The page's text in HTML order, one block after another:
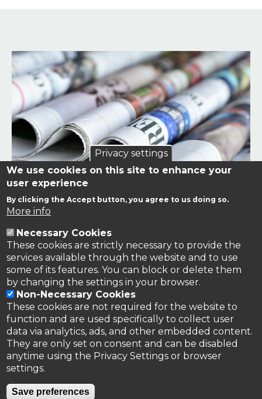
Image
Links to news stories on nitrogen and/or involving TFRN.
Nitrogen in the News
Privacy settings
We use cookies on this site to enhance your
user experience
By clicking the Accept button, you agree to us doing so.
More info
Necessary Cookies
These cookies are strictly necessary to provide the
services available through the website and to use
some of its features. You can block or delete them
by changing the settings in your browser.
Non-Necessary Cookies
These cookies are not required for the website to
function and are used specifically to collect user
data via analytics, ads, and other embedded content.
They are only set on consent and can be disabled
anytime using the Privacy Settings or browser
settings.
Save preferences